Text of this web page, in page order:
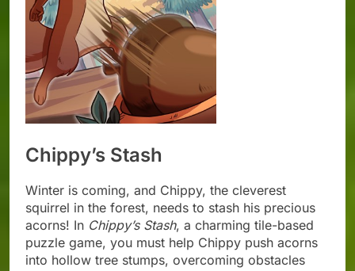
Chippy’s Stash
Winter is coming, and Chippy, the cleverest
squirrel in the forest, needs to stash his precious
acorns! In Chippy’s Stash, a charming tile-based
puzzle game, you must help Chippy push acorns
into hollow tree stumps, overcoming obstacles